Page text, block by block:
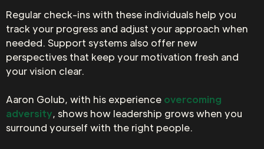
Regular check-ins with these individuals help you
track your progress and adjust your approach when
needed. Support systems also offer new
perspectives that keep your motivation fresh and
your vision clear.
Aaron Golub, with his experience overcoming
adversity, shows how leadership grows when you
surround yourself with the right people.